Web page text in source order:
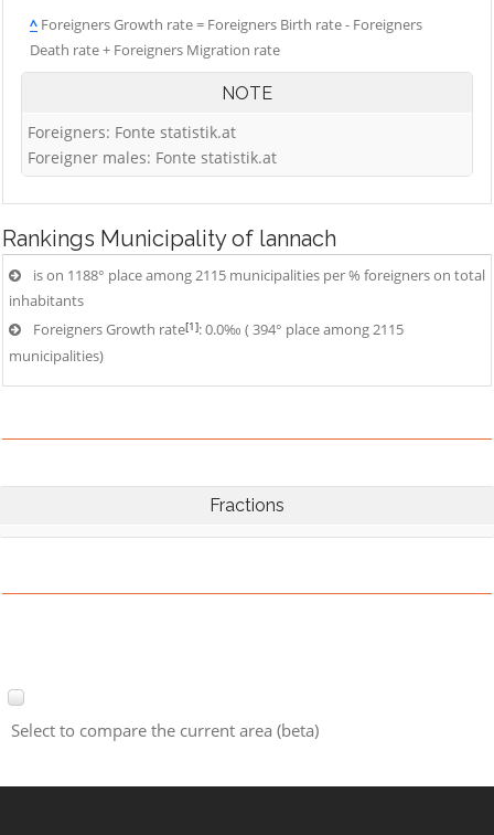
^ Foreigners Growth rate = Foreigners Birth rate - Foreigners
Death rate + Foreigners Migration rate
NOTE
Foreigners: Fonte statistik.at
Foreigner males: Fonte statistik.at
Rankings Municipality of lannach
is on 1188° place among 2115 municipalities per % foreigners on total
inhabitants
Foreigners Growth rate[1]: 0.0‰ ( 394° place among 2115
municipalities)
Fractions
Select to compare the current area (beta)